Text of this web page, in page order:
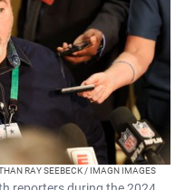
RAY SEEBECK / IMAGN IMAGES